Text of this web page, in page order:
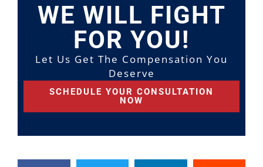
WE WILL FIGHT
FOR YOU!
Let Us Get The Compensation You
Deserve
SCHEDULE YOUR CONSULTATION
NOW